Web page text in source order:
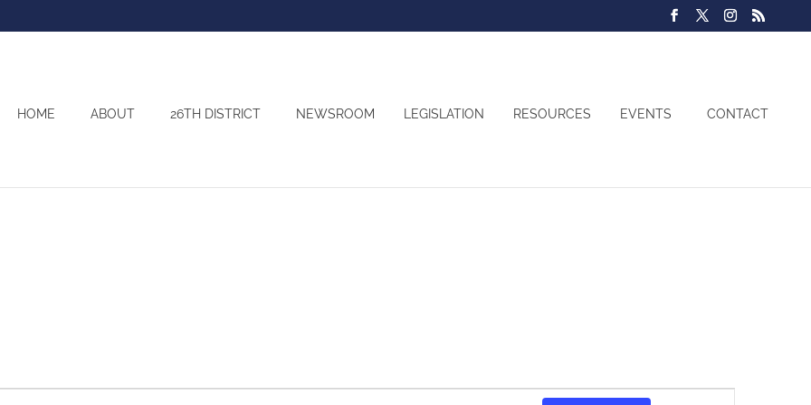
HOME ABOUT 26TH DISTRICT NEWSROOM LEGISLATION RESOURCES EVENTS CONTACT